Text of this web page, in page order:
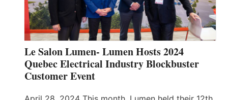
Le Salon Lumen- Lumen Hosts 2024
Quebec Electrical Industry Blockbuster
Customer Event